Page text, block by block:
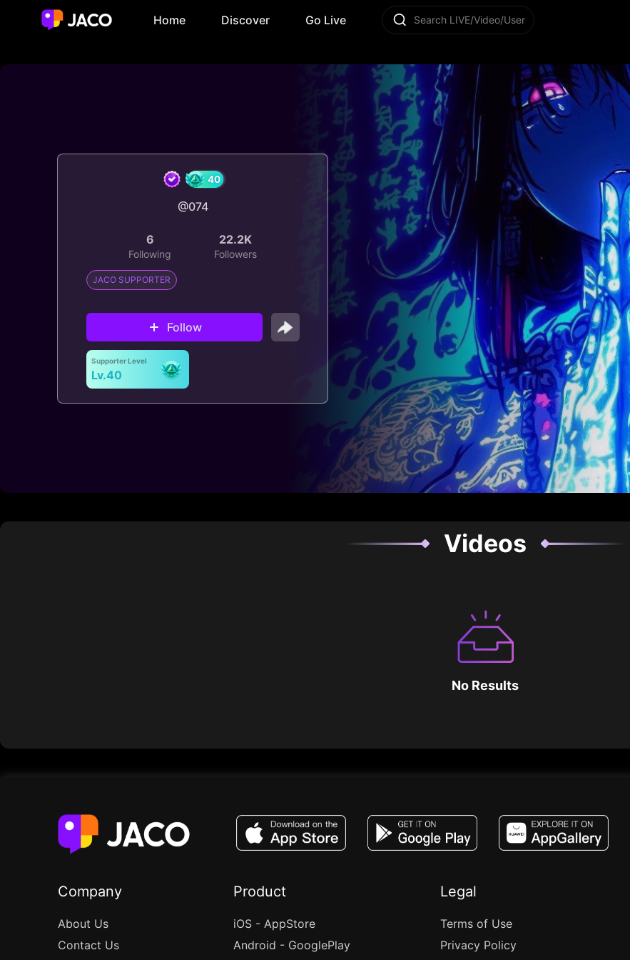
Home Discover Go Live Search LIVE/Video/User
@074
6
Following
22.2K
Followers
JACO SUPPORTER
Follow
Supporter Level
Lv.40
Videos
No Results
Company
About Us
Contact Us
Product
iOS - AppStore
Android - GooglePlay
Legal
Terms of Use
Privacy Policy